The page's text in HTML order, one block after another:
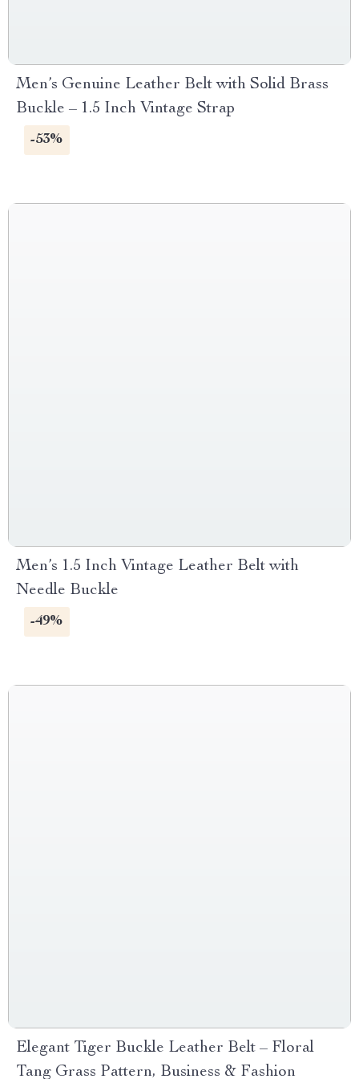
Men’s Genuine Leather Belt with Solid Brass
Buckle – 1.5 Inch Vintage Strap
-53%
Men’s 1.5 Inch Vintage Leather Belt with
Needle Buckle
-49%
Elegant Tiger Buckle Leather Belt – Floral
Tang Grass Pattern, Business & Fashion